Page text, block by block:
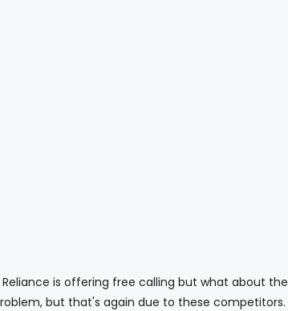
is offering free calling but what about the
but that's again due to these competitors.